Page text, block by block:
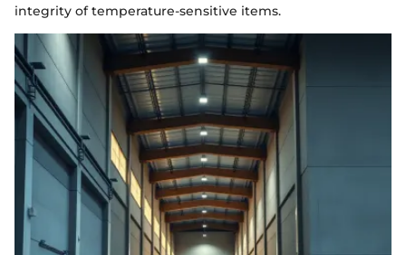
integrity of temperature-sensitive items.